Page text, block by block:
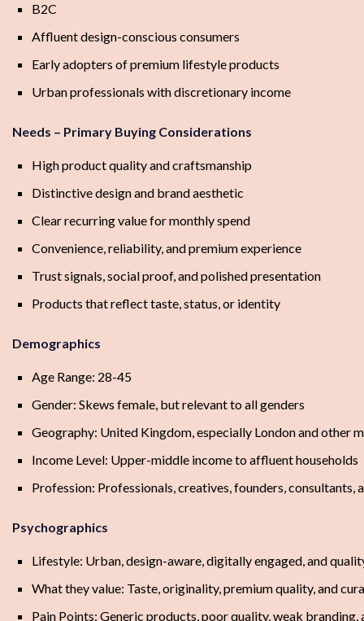
B2C
Affluent design-conscious consumers
Early adopters of premium lifestyle products
Urban professionals with discretionary income
Needs – Primary Buying Considerations
High product quality and craftsmanship
Distinctive design and brand aesthetic
Clear recurring value for monthly spend
Convenience, reliability, and premium experience
Trust signals, social proof, and polished presentation
Products that reflect taste, status, or identity
Demographics
Age Range: 28-45
Gender: Skews female, but relevant to all genders
Geography: United Kingdom, especially London and other
Income Level: Upper-middle income to affluent households
Profession: Professionals, creatives, founders, consultants,
Psychographics
Lifestyle: Urban, design-aware, digitally engaged, and
What they value: Taste, originality, premium quality, and
Pain Points: Generic products, poor quality, weak branding,